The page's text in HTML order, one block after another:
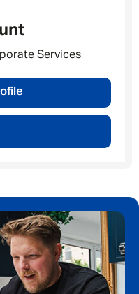
Services